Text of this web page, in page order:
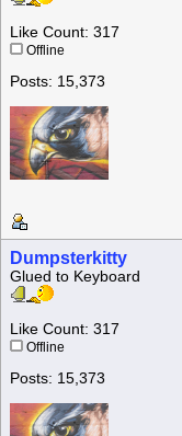
Like Count: 317
Offline
Posts: 15,373
Dumpsterkitty
Glued to Keyboard
Like Count: 317
Offline
Posts: 15,373